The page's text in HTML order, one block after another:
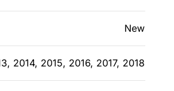
New
, 2014, 2015, 2016, 2017, 2018